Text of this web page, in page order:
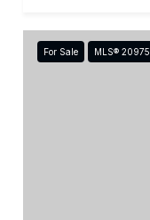
For Sale MLS®